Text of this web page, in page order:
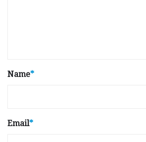
Name*
Email*